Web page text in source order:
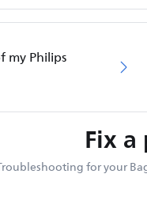
my Philips
Fix
for your